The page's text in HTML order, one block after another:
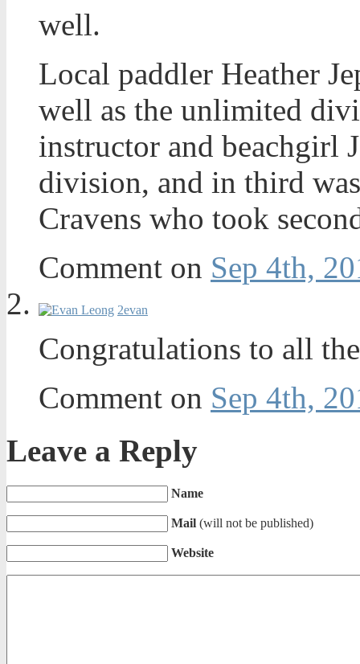
well.
Local paddler Heather
well as the unlimited
instructor and beachgirl
division, and in third
Cravens who took
Comment on Sep 4th,
2evan
Congratulations to all
Comment on Sep 4th,
Leave a Reply
Name
Mail (will not be published)
Website